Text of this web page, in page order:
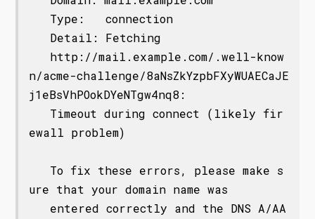
n/acme-challenge/8aNsZkYzpbFXyWUAECaJE
j1eBsVhPOokDYeNTgw4nq8:
ewall problem)
ure that your domain name was